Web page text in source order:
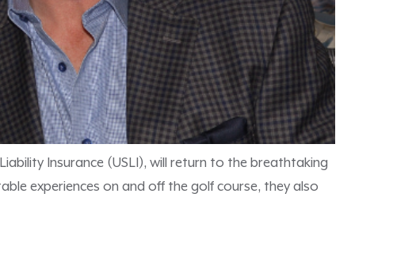
Insurance (USLI), will return to the breathtaking
experiences on and off the golf course, they also